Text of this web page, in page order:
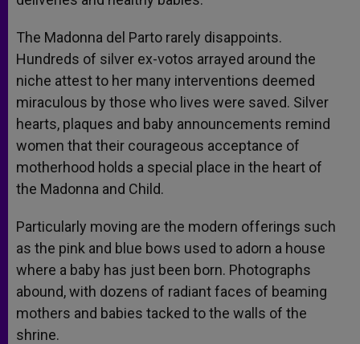
The Madonna del Parto rarely disappoints.
Hundreds of silver ex-votos arrayed around the
niche attest to her many interventions deemed
miraculous by those who lives were saved. Silver
hearts, plaques and baby announcements remind
women that their courageous acceptance of
motherhood holds a special place in the heart of
the Madonna and Child.
Particularly moving are the modern offerings such
as the pink and blue bows used to adorn a house
where a baby has just been born. Photographs
abound, with dozens of radiant faces of beaming
mothers and babies tacked to the walls of the
shrine.